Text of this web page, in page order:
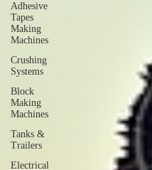
Adhesive
Tapes
Making
Machines
Crushing
Systems
Block
Making
Machines
Tanks &
Trailers
Electrical